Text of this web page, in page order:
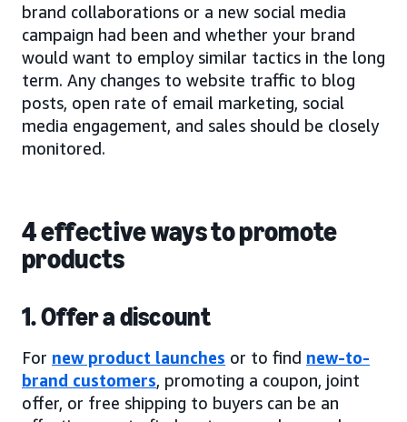
brand collaborations or a new social media
campaign had been and whether your brand
would want to employ similar tactics in the long
term. Any changes to website traffic to blog
posts, open rate of email marketing, social
media engagement, and sales should be closely
monitored.
4 effective ways to promote
products
1. Offer a discount
For new product launches or to find new-to-
brand customers, promoting a coupon, joint
offer, or free shipping to buyers can be an